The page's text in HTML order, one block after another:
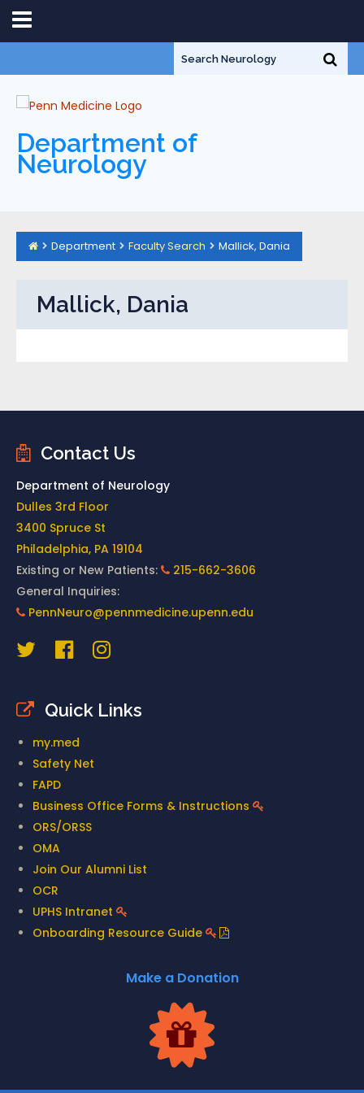
Department of
Neurology
Department Faculty Search Mallick, Dania
Mallick, Dania
Contact Us
Department of Neurology
Dulles 3rd Floor
3400 Spruce St
Philadelphia, PA 19104
Existing or New Patients:
215-662-3606
General Inquiries:
PennNeuro@pennmedicine.upenn.edu
Quick Links
my.med
Safety Net
FAPD
Business Office Forms & Instructions
ORS/ORSS
OMA
Join Our Alumni List
OCR
UPHS Intranet
Onboarding Resource Guide
Make a Donation